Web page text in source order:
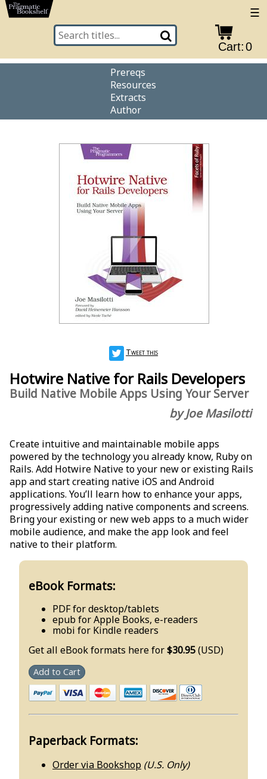
☰
Cart:0
Prereqs
Resources
Extracts
Author
Tweet this
Hotwire Native for Rails Developers
Build Native Mobile Apps Using Your Server
by Joe Masilotti
Create intuitive and maintainable mobile apps
powered by the technology you already know, Ruby on
Rails. Add Hotwire Native to your new or existing Rails
app and start creating native iOS and Android
applications. You’ll learn how to enhance your apps,
progressively adding native components and screens.
Bring your existing or new web apps to a much wider
mobile audience, and make the app look and feel
native to their platform.
eBook Formats:
PDF for desktop/tablets
epub for Apple Books, e-readers
mobi for Kindle readers
Get all eBook formats here for$30.95(USD)
Add to Cart
Paperback Formats:
Order via Bookshop (U.S. Only)